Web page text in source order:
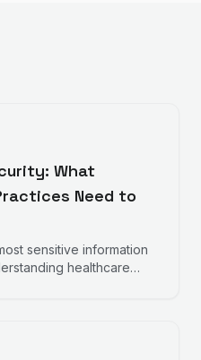
What
Need to
sensitive information
healthcare